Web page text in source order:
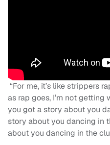
“For me, it’s like strippers
as rap goes, I’m not getting
you got a story about you
story about you dancing in
about you dancing in the